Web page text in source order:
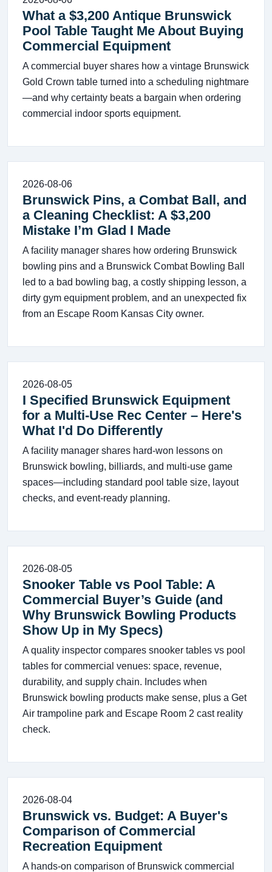
What a $3,200 Antique Brunswick
Pool Table Taught Me About Buying
Commercial Equipment
A commercial buyer shares how a vintage Brunswick
Gold Crown table turned into a scheduling nightmare
—and why certainty beats a bargain when ordering
commercial indoor sports equipment.
2026-08-06
Brunswick Pins, a Combat Ball, and
a Cleaning Checklist: A $3,200
Mistake I’m Glad I Made
A facility manager shares how ordering Brunswick
bowling pins and a Brunswick Combat Bowling Ball
led to a bad bowling bag, a costly shipping lesson, a
dirty gym equipment problem, and an unexpected fix
from an Escape Room Kansas City owner.
2026-08-05
I Specified Brunswick Equipment
for a Multi-Use Rec Center – Here's
What I'd Do Differently
A facility manager shares hard-won lessons on
Brunswick bowling, billiards, and multi-use game
spaces—including standard pool table size, layout
checks, and event-ready planning.
2026-08-05
Snooker Table vs Pool Table: A
Commercial Buyer’s Guide (and
Why Brunswick Bowling Products
Show Up in My Specs)
A quality inspector compares snooker tables vs pool
tables for commercial venues: space, revenue,
durability, and supply chain. Includes when
Brunswick bowling products make sense, plus a Get
Air trampoline park and Escape Room 2 cast reality
check.
2026-08-04
Brunswick vs. Budget: A Buyer's
Comparison of Commercial
Recreation Equipment
A hands-on comparison of Brunswick commercial